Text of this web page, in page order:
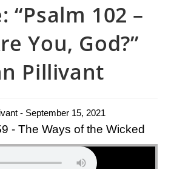
“Psalm 102 –
You, God?”
Pillivant
- September 15, 2021
- The Ways of the Wicked